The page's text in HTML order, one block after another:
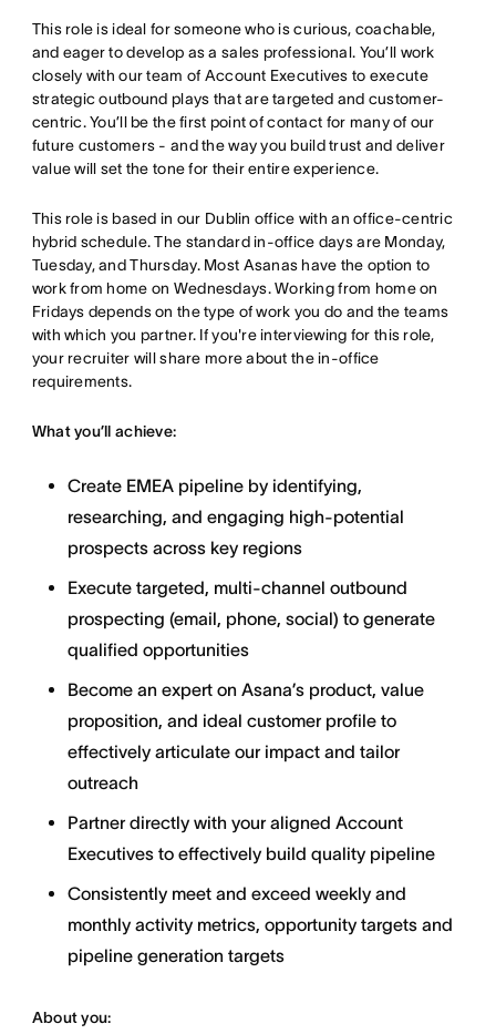
This role is ideal for someone who is curious, coachable,
and eager to develop as a sales professional. You’ll work
closely with our team of Account Executives to execute
strategic outbound plays that are targeted and customer-
centric. You’ll be the first point of contact for many of our
future customers - and the way you build trust and deliver
value will set the tone for their entire experience.
This role is based in our Dublin office with an office-centric
hybrid schedule. The standard in-office days are Monday,
Tuesday, and Thursday. Most Asanas have the option to
work from home on Wednesdays. Working from home on
Fridays depends on the type of work you do and the teams
with which you partner. If you're interviewing for this role,
your recruiter will share more about the in-office
requirements.
What you’ll achieve:
Create EMEA pipeline by identifying,
researching, and engaging high-potential
prospects across key regions
Execute targeted, multi-channel outbound
prospecting (email, phone, social) to generate
qualified opportunities
Become an expert on Asana’s product, value
proposition, and ideal customer profile to
effectively articulate our impact and tailor
outreach
Partner directly with your aligned Account
Executives to effectively build quality pipeline
Consistently meet and exceed weekly and
monthly activity metrics, opportunity targets and
pipeline generation targets
About you: